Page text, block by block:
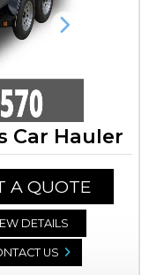
Next
Car Hauler
A QUOTE
DETAILS
US